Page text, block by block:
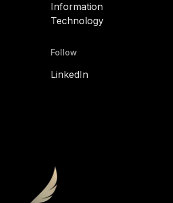
Information
Technology
Follow
LinkedIn